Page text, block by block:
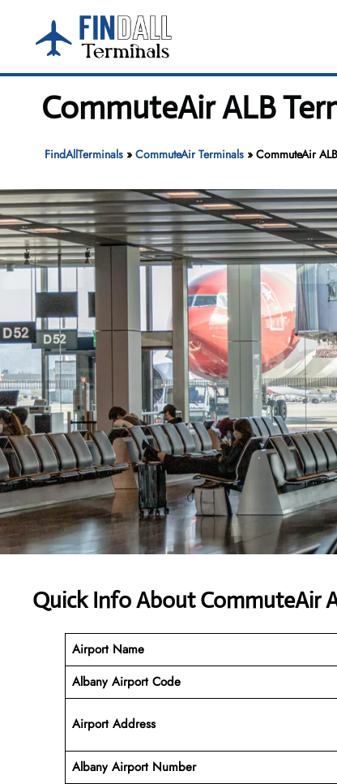
content
CommuteAir ALB
FindAllTerminals» CommuteAir Terminals» CommuteAir
Quick Info About CommuteAir
Airport Name
Albany Airport Code
Airport Address
Albany Airport Number